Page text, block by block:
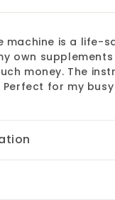
machine is a life-
own
money. The
for my